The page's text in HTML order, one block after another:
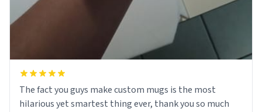
The fact you guys make custom mugs is the most
hilarious yet smartest thing ever, thank you so much